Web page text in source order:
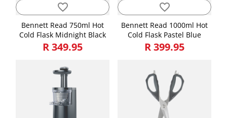
favorite_border
Bennett Read 750ml Hot
Cold Flask Midnight Black
R 349.95
favorite_border
Bennett Read 1000ml Hot
Cold Flask Pastel Blue
R 399.95